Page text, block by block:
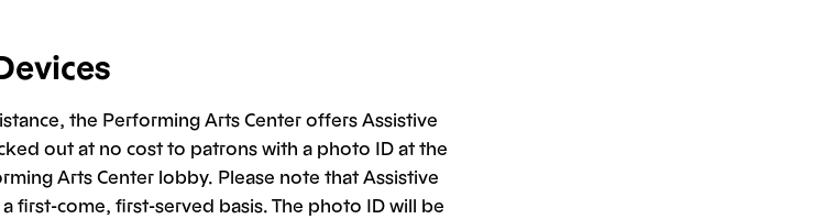
the Performing Arts Center offers Assistive
out at no cost to patrons with a photo ID at the
Arts Center lobby. Please note that Assistive
first-come, first-served basis. The photo ID will be